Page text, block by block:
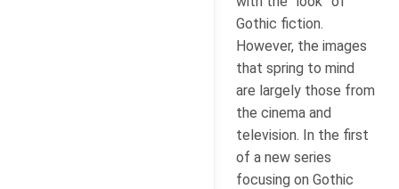
Gothic fiction.
However, the images
that spring to mind
are largely those from
the cinema and
television. In the first
of a new series
focusing on Gothic